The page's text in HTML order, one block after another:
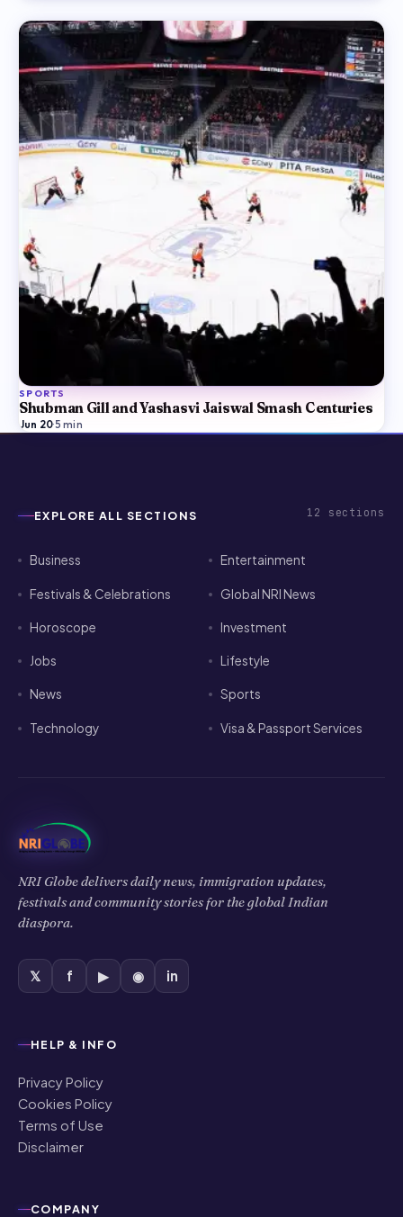
SPORTS
Shubman Gill and Yashasvi Jaiswal Smash Centuries
Jun 20·5 min
EXPLORE ALL SECTIONS 12 sections
Business Entertainment
Festivals & Celebrations Global NRI News
Horoscope Investment
Jobs Lifestyle
News Sports
Technology Visa & Passport Services
NRI Globe delivers daily news, immigration updates,
festivals and community stories for the global Indian
diaspora.
𝕏 f ▶ ◉ in
HELP & INFO
Privacy Policy
Cookies Policy
Terms of Use
Disclaimer
COMPANY